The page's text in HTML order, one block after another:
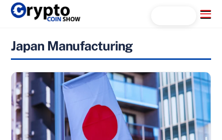
Skip
Menu
Japan Manufacturing